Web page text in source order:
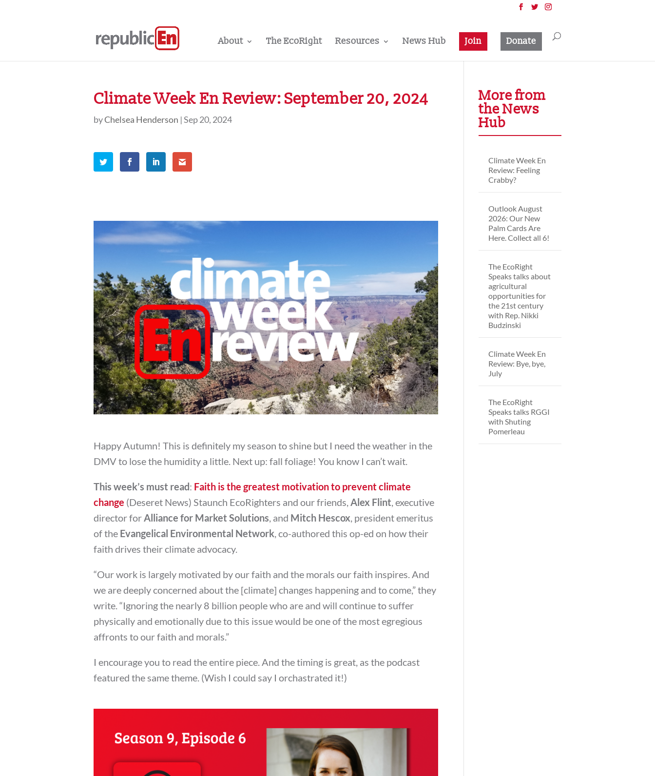
About The EcoRight Resources News Hub Join Donate
Climate Week En Review: September 20, 2024
byChelsea Henderson |Sep 20, 2024
Happy Autumn! This is definitely my season to shine but I need the weather in the
DMV to lose the humidity a little. Next up: fall foliage! You know I can’t wait.
This week’s must read: Faith is the greatest motivation to prevent climate
change (Deseret News) Staunch EcoRighters and our friends,Alex Flint, executive
director forAlliance for Market Solutions, and Mitch Hescox, president emeritus
of the Evangelical Environmental Network, co-authored this op-ed on how their
faith drives their climate advocacy.
“Our work is largely motivated by our faith and the morals our faith inspires. And
we are deeply concerned about the [climate] changes happening and to come,” they
write. “Ignoring the nearly 8 billion people who are and will continue to suffer
physically and emotionally due to this issue would be one of the most egregious
affronts to our faith and morals.”
I encourage you to read the entire piece. And the timing is great, as the podcast
featured the same theme. (Wish I could say I orchastrated it!)
More from
the News
Hub
Climate Week En
Review: Feeling
Crabby?
Outlook August
2026: Our New
Palm Cards Are
Here. Collect all 6!
The EcoRight
Speaks talks about
agricultural
opportunities for
the 21st century
with Rep. Nikki
Budzinski
Climate Week En
Review: Bye, bye,
July
The EcoRight
Speaks talks RGGI
with Shuting
Pomerleau